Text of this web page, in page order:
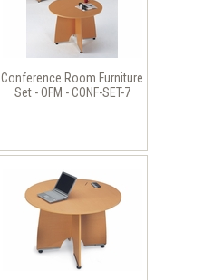
Conference Room Furniture
Set - OFM - CONF-SET-7